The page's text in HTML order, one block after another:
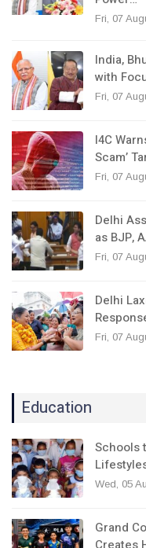
Fri, 07
India,
with
Fri, 07
I4C
Scam’
Fri, 07
Delhi
as BJP,
Fri, 07
Delhi
Fri, 07
Education
Schools
Wed, 05
Grand